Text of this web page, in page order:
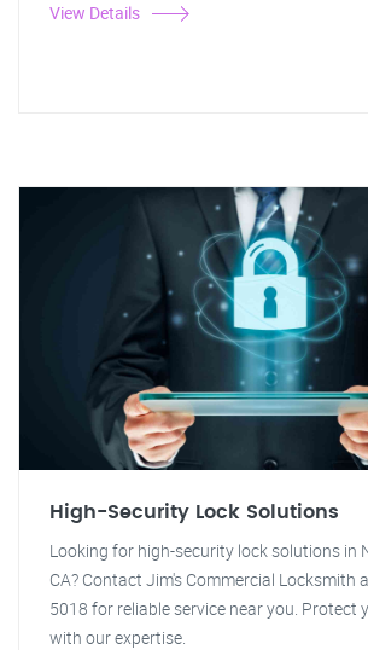
View Details
High-Security Lock Solutions
Looking for high-security lock solutions in
CA? Contact Jim's Commercial Locksmith
5018 for reliable service near you. Protect
with our expertise.